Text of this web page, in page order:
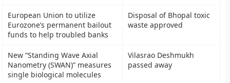
European Union to utilize
Eurozone’s permanent bailout
funds to help troubled banks
Disposal of Bhopal toxic
waste approved
New “Standing Wave Axial
Nanometry (SWAN)” measures
single biological molecules
Vilasrao Deshmukh
passed away